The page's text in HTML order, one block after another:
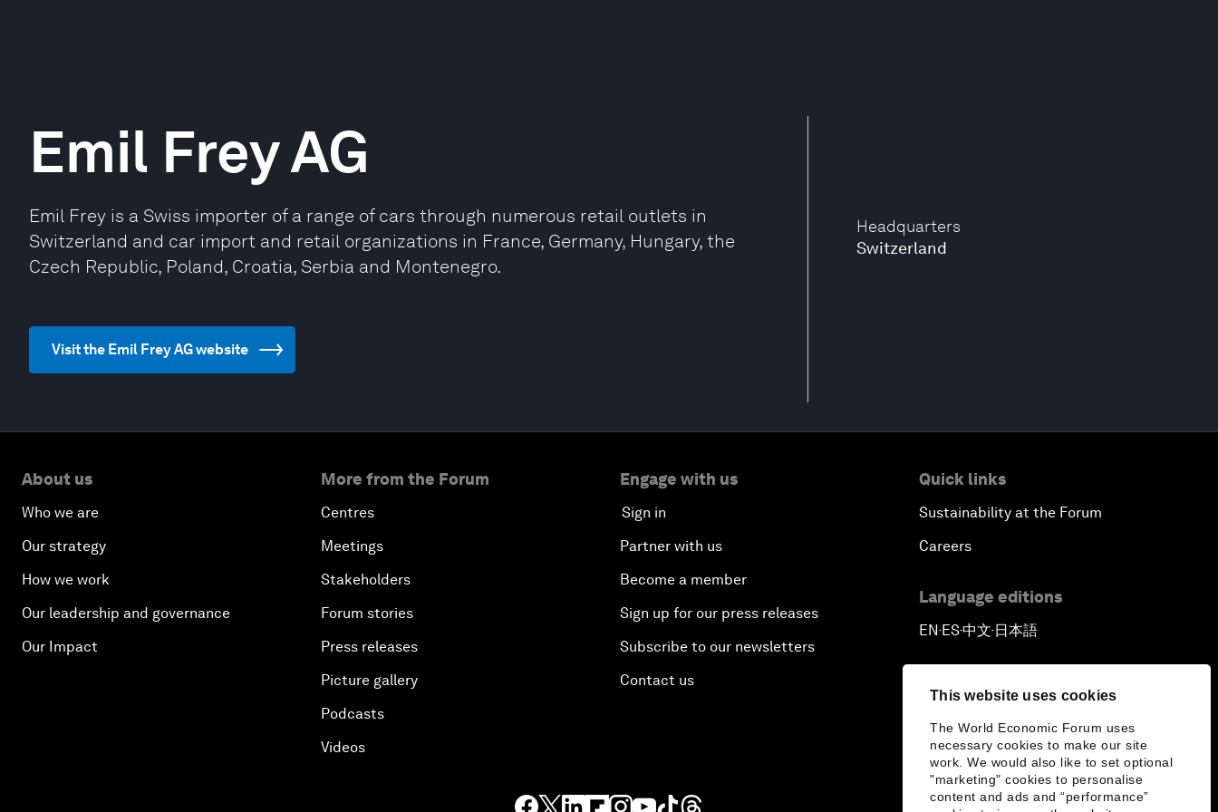
This website uses cookies
The World Economic Forum uses
necessary cookies to make our site
work. We would also like to set optional
"marketing" cookies to personalise
content and ads and “performance”
Headquarters
Switzerland
Emil Frey AG
Emil Frey is a Swiss importer of a range of cars through numerous retail outlets in
Switzerland and car import and retail organizations in France, Germany, Hungary, the
Czech Republic, Poland, Croatia, Serbia and Montenegro.
Visit the Emil Frey AG website
About us
Who we are
Our strategy
How we work
Our leadership and governance
Our Impact
More from the Forum
Centres
Meetings
Stakeholders
Forum stories
Press releases
Picture gallery
Podcasts
Videos
Engage with us
Sign in
Partner with us
Become a member
Sign up for our press releases
Subscribe to our newsletters
Contact us
Quick links
Sustainability at the Forum
Careers
Language editions
EN▪ES▪中文▪ 日本語